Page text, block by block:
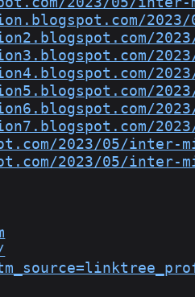
2023/05/inter-
2023/05/inter-